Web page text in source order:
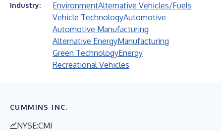
Industry: EnvironmentAlternative Vehicles/Fuels
Vehicle TechnologyAutomotive
Automotive Manufacturing
Alternative EnergyManufacturing
Green TechnologyEnergy
Recreational Vehicles
CUMMINS INC.
NYSE:CMI